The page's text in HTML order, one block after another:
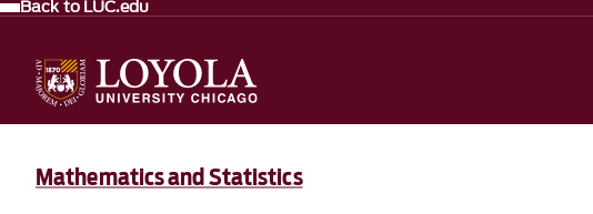
Back to LUC.edu
Mathematics and Statistics